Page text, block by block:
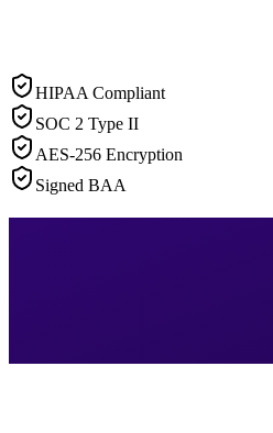
HIPAA Compliant
SOC 2 Type II
AES-256 Encryption
Signed BAA